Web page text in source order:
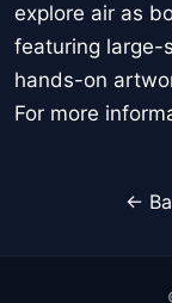
explore air as
featuring large-
hands-on
For more
←